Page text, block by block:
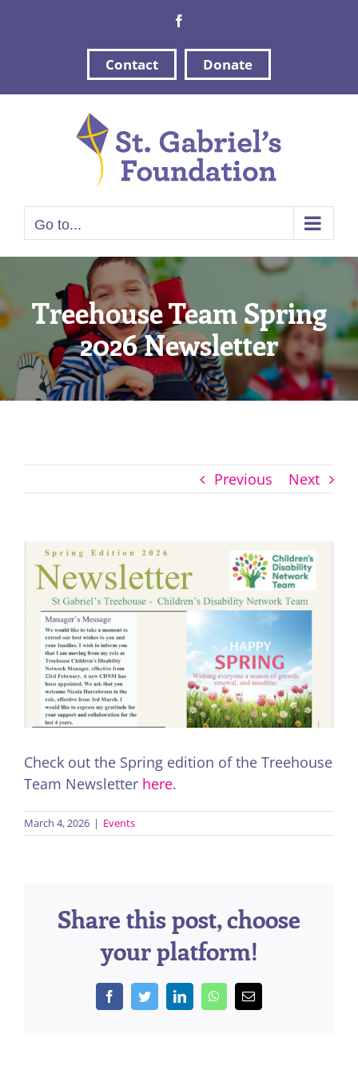
Contact Donate
Go to...
Treehouse Team Spring
2026 Newsletter
Previous Next
View
Larger
Image
Check out the Spring edition of the Treehouse
Team Newsletter here.
March 4, 2026 | Events
Share this post, choose
your platform!
FacebookTwitterLinkedInWhatsAppEmail